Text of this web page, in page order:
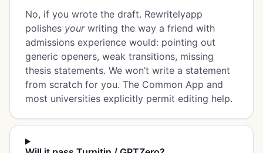
No, if you wrote the draft. Rewritelyapp
polishes yourwriting the way a friend with
admissions experience would: pointing out
generic openers, weak transitions, missing
thesis statements. We won’t write a statement
from scratch for you. The Common App and
most universities explicitly permit editing help.